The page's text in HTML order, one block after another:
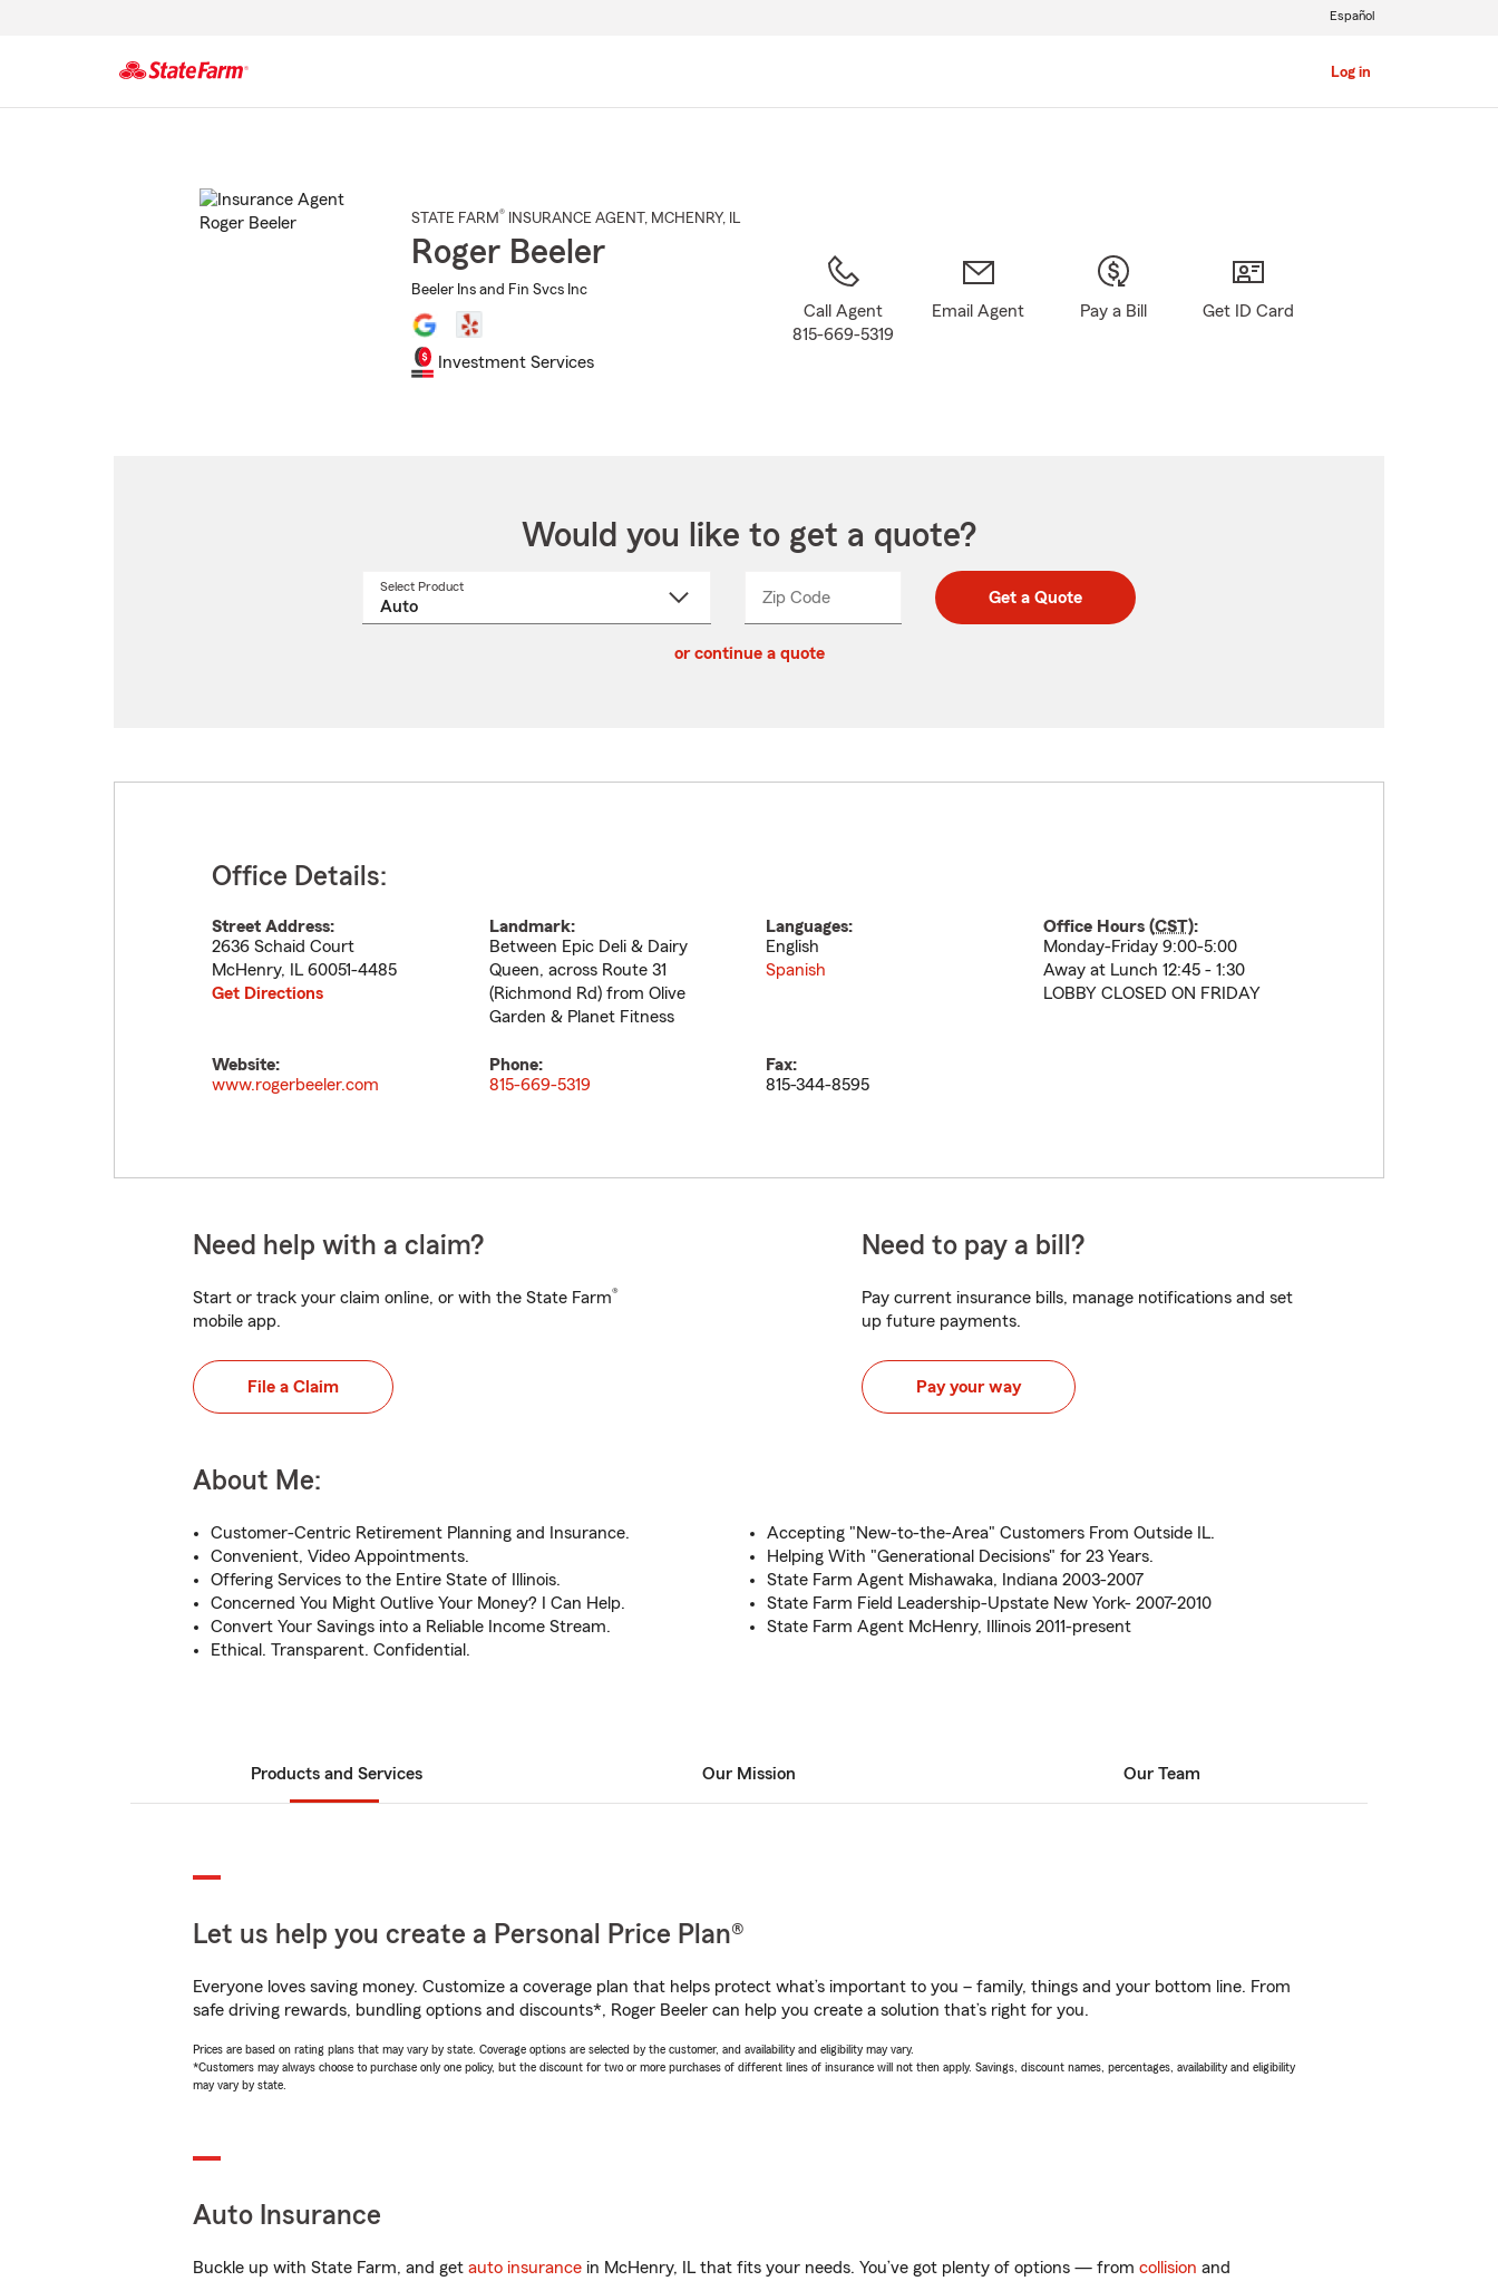
Log in
Español
STATE FARM® INSURANCE AGENT , MCHENRY, IL
Roger Beeler
Beeler Ins and Fin Svcs Inc
Investment Services
Call Agent
815-669-5319
Email Agent Pay a Bill Get ID Card
Would you like to get a quote?
Select Product
Zip CodeEnter
Enter
_____ Get a Quote
or continue a quote
Office Details:
Street Address:
2636 Schaid Court
McHenry, IL 60051-4485
Get Directions
Landmark:
Between Epic Deli & Dairy
Queen, across Route 31
(Richmond Rd) from Olive
Garden & Planet Fitness
Languages:
English
Spanish
Office Hours (CST):
Monday-Friday 9:00-5:00
Away at Lunch 12:45 - 1:30
LOBBY CLOSED ON FRIDAY
Website:
www.rogerbeeler.com
Phone:
815-669-5319
Fax:
815-344-8595
Need help with a claim?
Start or track your claim online, or with the State Farm®
mobile app.
File a Claim
Need to pay a bill?
Pay current insurance bills, manage notifications and set
up future payments.
Pay your way
About Me:
Customer-Centric Retirement Planning and Insurance.
Convenient, Video Appointments.
Offering Services to the Entire State of Illinois.
Concerned You Might Outlive Your Money? I Can Help.
Convert Your Savings into a Reliable Income Stream.
Ethical. Transparent. Confidential.
Accepting "New-to-the-Area" Customers From Outside IL.
Helping With "Generational Decisions" for 23 Years.
State Farm Agent Mishawaka, Indiana 2003-2007
State Farm Field Leadership-Upstate New York- 2007-2010
State Farm Agent McHenry, Illinois 2011-present
Products and Services Our Mission Our Team
Let us help you create a Personal Price Plan®
Everyone loves saving money. Customize a coverage plan that helps protect what’s important to you – family, things and your bottom line. From
safe driving rewards, bundling options and discounts*, Roger Beeler can help you create a solution that’s right for you.
Prices are based on rating plans that may vary by state. Coverage options are selected by the customer, and availability and eligibility may vary.
*Customers may always choose to purchase only one policy, but the discount for two or more purchases of different lines of insurance will not then apply. Savings, discount names, percentages, availability and eligibility
may vary by state.
Auto Insurance
Buckle up with State Farm, and get auto insurance in McHenry, IL that fits your needs. You’ve got plenty of options — from collision and